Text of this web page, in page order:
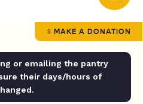
MAKE A DONATION
or emailing the pantry
their days/hours of